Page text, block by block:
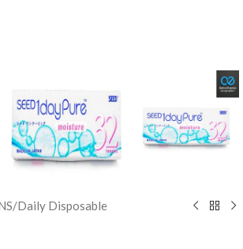
/Daily Disposable